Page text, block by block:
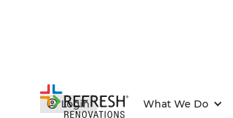
Login What We Do
Home/Articles / Inspiration & Advice